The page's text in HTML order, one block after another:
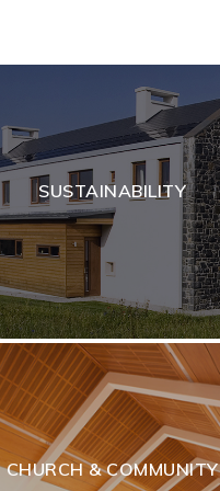
SUSTAINABILITY
CHURCH & COMMUNITY